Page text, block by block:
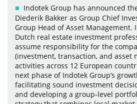
Indotek Group has announced
Diederik Bakker as Group Chief
Group Head of Asset Management.
Dutch real estate investment
assume responsibility for the
(investment, transaction, and asset
activities across 12 European
next phase of Indotek Group’s
facilitating sound investment
and developing a group-level